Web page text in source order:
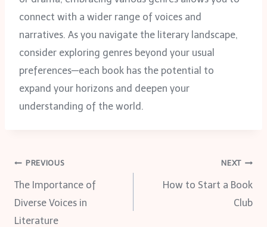
connect with a wider range of voices and
narratives. As you navigate the literary landscape,
consider exploring genres beyond your usual
preferences—each book has the potential to
expand your horizons and deepen your
understanding of the world.
Post
navigation
PREVIOUS
The Importance of
Diverse Voices in
Literature
NEXT
How to Start a Book
Club